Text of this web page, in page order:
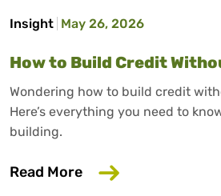
Insight May 26, 2026
How to Build Credit
Wondering how to build credit
Here’s everything you need to
building.
Read More about How to